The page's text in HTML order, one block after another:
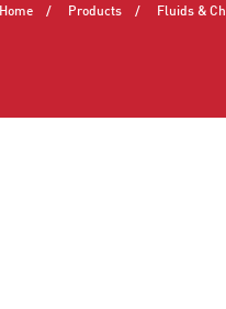
Home Products Fluids &